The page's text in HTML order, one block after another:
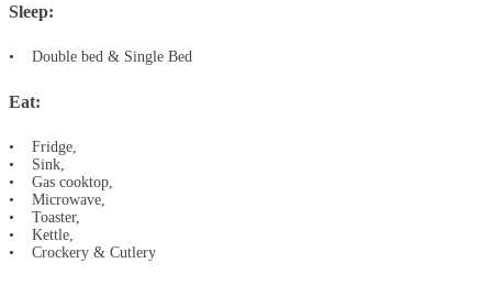
Sleep:
• Double bed & Single Bed
Eat:
• Fridge,
• Sink,
• Gas cooktop,
• Microwave,
• Toaster,
• Kettle,
• Crockery & Cutlery